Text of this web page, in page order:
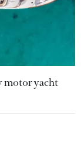
motor yacht